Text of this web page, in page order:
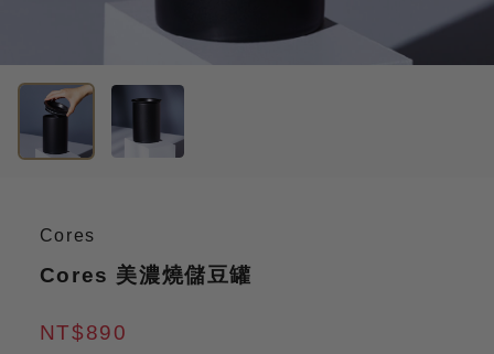
Cores
Cores 美濃燒儲豆罐
NT$890